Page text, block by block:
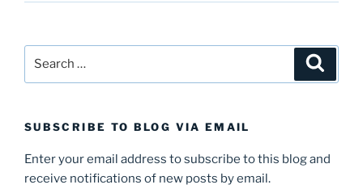
SUBSCRIBE TO BLOG VIA EMAIL
Enter your email address to subscribe to this blog and
receive notifications of new posts by email.